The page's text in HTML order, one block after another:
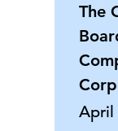
The
April